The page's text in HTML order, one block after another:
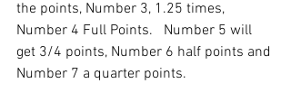
the points, Number 3, 1.25 times,
Number 4 Full Points.   Number 5 will
get 3/4 points, Number 6 half points and
Number 7 a quarter points.